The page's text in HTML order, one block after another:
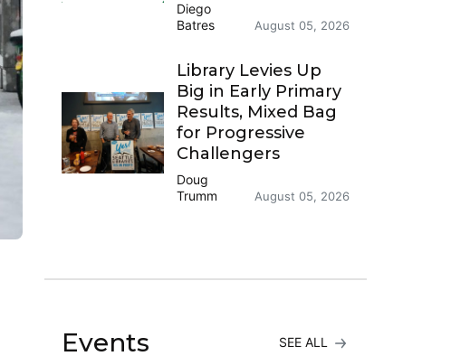
Diego
Batres
August 05, 2026
Library Levies Up
Big in Early Primary
Results, Mixed Bag
for Progressive
Challengers
Doug
Trumm
August 05, 2026
Events SEE ALL